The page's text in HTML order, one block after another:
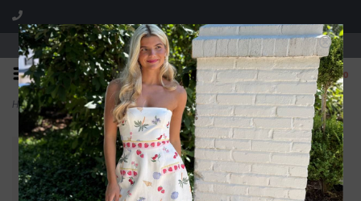
Visit our boutique SPLASH in St. Louis, MO!
0
Home>Glenda Heels